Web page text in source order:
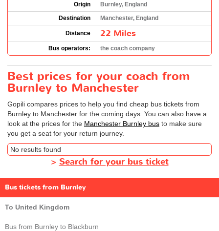
Origin
Burnley, England
Destination
Manchester, England
Distance 22 Miles
Bus operators: the coach company
Best prices for your coach from
Burnley to Manchester
Gopili compares prices to help you find cheap bus tickets from
Burnley to Manchester for the coming days. You can also have a
look at the prices for the Manchester Burnley bus to make sure
you get a seat for your return journey.
No results found
> Search for your bus ticket
Bus tickets from Burnley
To United Kingdom
Bus from Burnley to Blackburn